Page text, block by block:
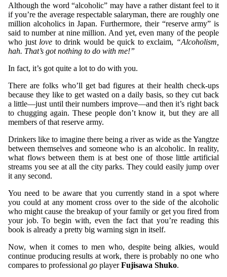
Although the word “alcoholic” may have a rather distant feel to it
if you’re the average respectable salaryman, there are roughly one
million alcoholics in Japan. Furthermore, their “reserve army” is
said to number at nine million. And yet, even many of the people
who just love to drink would be quick to exclaim, “Alcoholism,
hah. That’s got nothing to do with me!”
In fact, it’s got quite a lot to do with you.
There are folks who’ll get bad figures at their health check-ups
because they like to get wasted on a daily basis, so they cut back
a little—just until their numbers improve—and then it’s right back
to chugging again. These people don’t know it, but they are all
members of that reserve army.
Drinkers like to imagine there being a river as wide as the Yangtze
between themselves and someone who is an alcoholic. In reality,
what flows between them is at best one of those little artificial
streams you see at all the city parks. They could easily jump over
it any second.
You need to be aware that you currently stand in a spot where
you could at any moment cross over to the side of the alcoholic
who might cause the breakup of your family or get you fired from
your job. To begin with, even the fact that you’re reading this
book is already a pretty big warning sign in itself.
Now, when it comes to men who, despite being alkies, would
continue producing results at work, there is probably no one who
compares to professional go playerFujisawa Shuko.